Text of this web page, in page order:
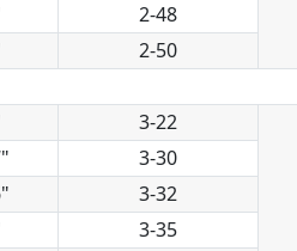
2-48
2-50
3-22
3-30
3-32
3-35